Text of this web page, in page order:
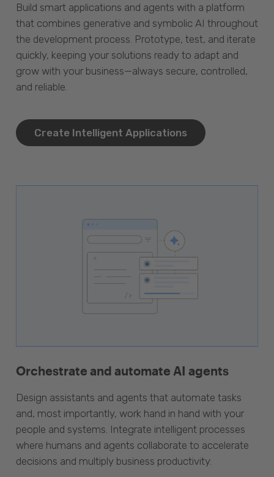
Build smart applications and agents with a platform
that combines generative and symbolic AI throughout
the development process. Prototype, test, and iterate
quickly, keeping your solutions ready to adapt and
grow with your business—always secure, controlled,
and reliable.
Create Intelligent Applications
Orchestrate and automate AI agents
Design assistants and agents that automate tasks
and, most importantly, work hand in hand with your
people and systems. Integrate intelligent processes
where humans and agents collaborate to accelerate
decisions and multiply business productivity.